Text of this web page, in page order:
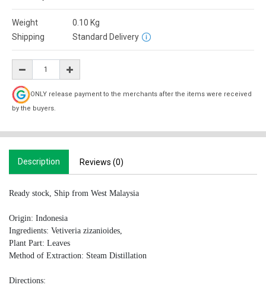
Weight 0.10 Kg
Shipping
Standard Delivery
ONLY release payment to the merchants after the items were received
by the buyers.
Description Reviews (0)
Ready stock, Ship from West Malaysia
Origin: Indonesia
Ingredients: Vetiveria zizanioides,
Plant Part: Leaves
Method of Extraction: Steam Distillation
Directions: